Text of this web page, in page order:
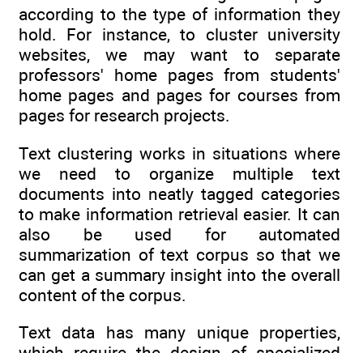
according to the type of information they
hold. For instance, to cluster university
websites, we may want to separate
professors' home pages from students'
home pages and pages for courses from
pages for research projects.
Text clustering works in situations where
we need to organize multiple text
documents into neatly tagged categories
to make information retrieval easier. It can
also be used for automated
summarization of text corpus so that we
can get a summary insight into the overall
content of the corpus.
Text data has many unique properties,